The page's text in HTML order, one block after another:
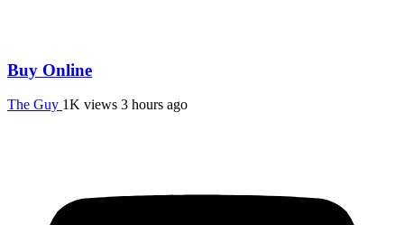
Buy Online
The Guy 1K views 3 hours ago